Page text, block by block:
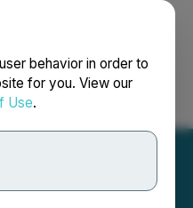
behavior in order to
for you. View our
Use.
Français